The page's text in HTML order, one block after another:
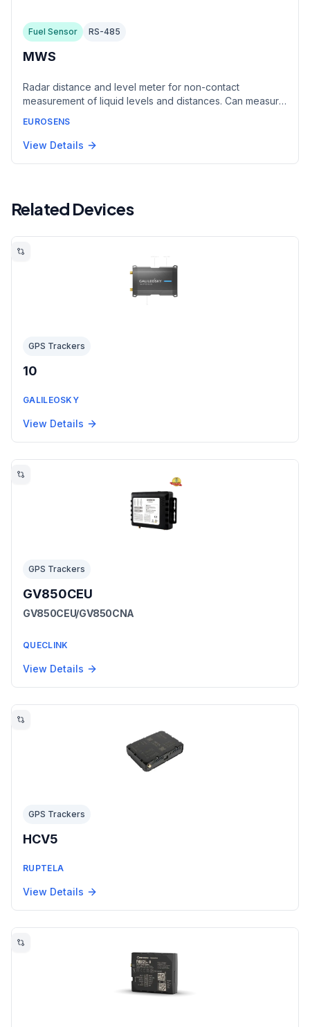
Fuel Sensor RS-485
MWS
Radar distance and level meter for non-contact
measurement of liquid levels and distances. Can measure
such as plastic containers. Suitable for food-grade
liquids, aggressive chemicals, and some bulk materials.
EUROSENS
View Details
Related Devices
GPS Trackers
10
GALILEOSKY
View Details
GPS Trackers
GV850CEU
GV850CEU/GV850CNA
QUECLINK
View Details
GPS Trackers
HCV5
RUPTELA
View Details